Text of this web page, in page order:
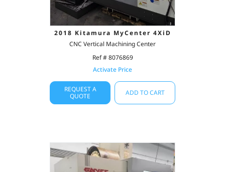
2018 Kitamura MyCenter 4XiD
CNC Vertical Machining Center
Ref # 8076869
Activate Price
REQUEST A
QUOTE
ADD TO CART